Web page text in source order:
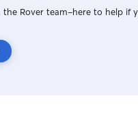
the Rover team–here to help if